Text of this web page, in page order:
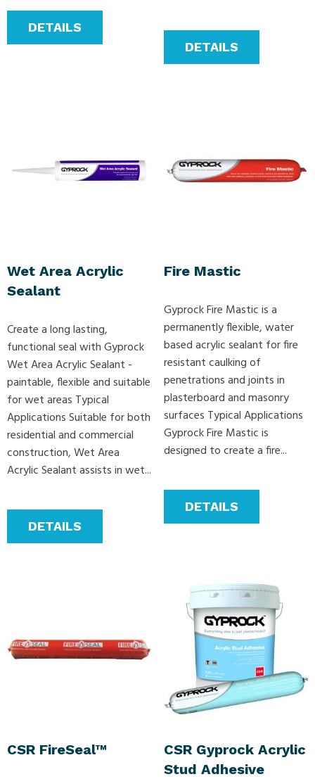
DETAILS
DETAILS
Wet Area Acrylic
Sealant
Create a long lasting,
functional seal with Gyprock
Wet Area Acrylic Sealant -
paintable, flexible and suitable
for wet areas Typical
Applications Suitable for both
residential and commercial
construction, Wet Area
Acrylic Sealant assists in wet...
DETAILS
Fire Mastic
Gyprock Fire Mastic is a
permanently flexible, water
based acrylic sealant for fire
resistant caulking of
penetrations and joints in
plasterboard and masonry
surfaces Typical Applications
Gyprock Fire Mastic is
designed to create a fire...
DETAILS
CSR FireSeal™
CSR Gyprock Acrylic
Stud Adhesive